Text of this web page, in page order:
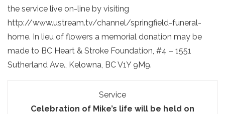
the service live on-line by visiting
http://www.ustream.tv/channel/springfield-funeral-
home. In lieu of flowers a memorial donation may be
made to BC Heart & Stroke Foundation, #4 – 1551
Sutherland Ave., Kelowna, BC V1Y 9M9.
Service
Celebration of Mike’s life will be held on